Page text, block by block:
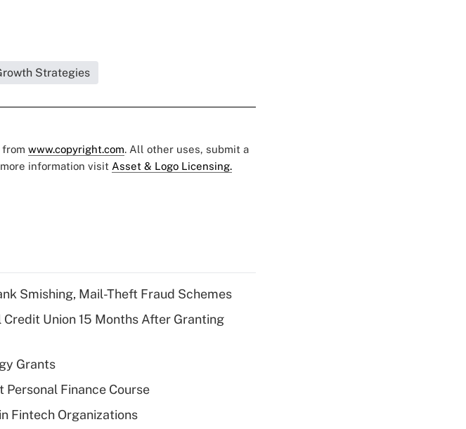
Strategies
www.copyright.com. All other uses, submit a
information visit Asset & Logo Licensing.
Smishing, Mail-Theft Fraud Schemes
Union 15 Months After Granting
Grants
Finance Course
Fintech Organizations